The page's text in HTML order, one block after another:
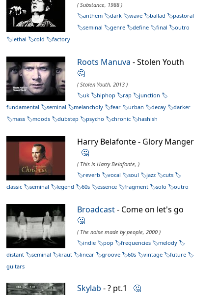
( Substance, 1988 )
anthem
dark wave ballad
pastoral
seminal
genre define final
outro
lethal
cold factory
Roots Manuva - Stolen Youth
🤔
( Stolen Youth, 2013 )
uk
hiphop rap
junction
fundamental
seminal melancholy fear urban decay
darker
mass
moods dubstep psycho chronic hashish
Harry Belafonte - Glory Manger
🤔
( This is Harry Belafonte, )
reverb
vocal soul jazz
cuts
classic
seminal legend 60s essence fragment solo outro
Broadcast- Come on let's go
🤔
( The noise made by people, 2000 )
indie
pop frequencies
melody
distant
seminal kraut linear groove 60s vintage
future
guitars
Skylab - ? pt.1 🤔